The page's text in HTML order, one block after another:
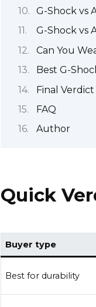
G-Shock vs
G-Shock vs
Can You
Best G-
Final Verdict
FAQ
Author
Quick
Buyer type
Best for durability